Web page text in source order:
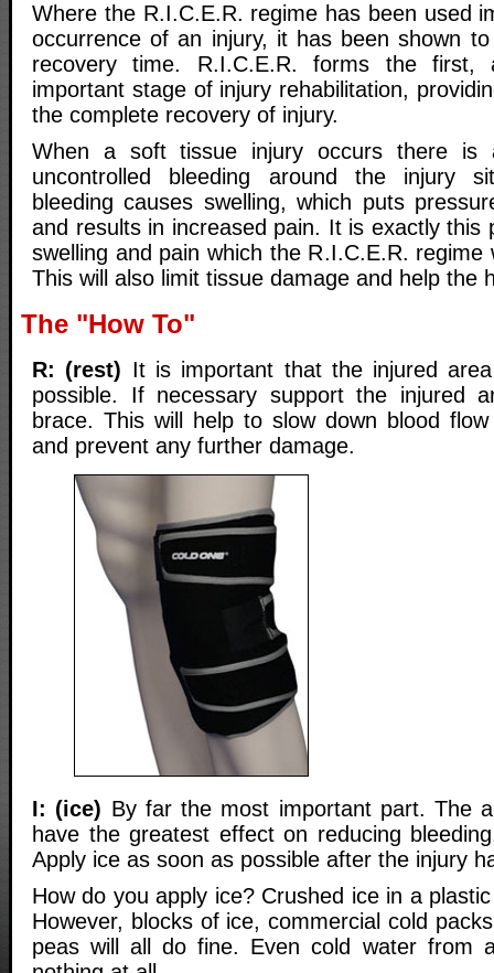
Where the R.I.C.E.R. regime has been used
occurrence of an injury, it has been shown
recovery time. R.I.C.E.R. forms the first,
important stage of injury rehabilitation,
the complete recovery of injury.
When a soft tissue injury occurs there is
uncontrolled bleeding around the injury
bleeding causes swelling, which puts
and results in increased pain. It is exactly this
swelling and pain which the R.I.C.E.R. regime
This will also limit tissue damage and help the
The "How To"
R: (rest) It is important that the injured
possible. If necessary support the injured
brace. This will help to slow down blood
and prevent any further damage.
I: (ice) By far the most important part. The
have the greatest effect on reducing
Apply ice as soon as possible after the injury
How do you apply ice? Crushed ice in a
However, blocks of ice, commercial cold
peas will all do fine. Even cold water from